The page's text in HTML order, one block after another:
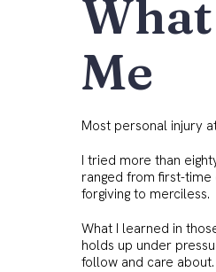
Me
Most personal injury
I tried more than
ranged from first-
forgiving to merciless.
What I learned in
holds up under
follow and care